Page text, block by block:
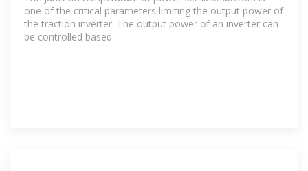
one of the critical parameters limiting the output power of
the traction inverter. The output power of an inverter can
be controlled based